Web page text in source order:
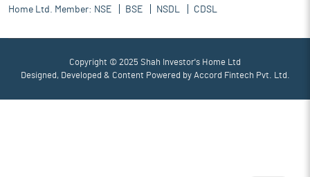
Home Ltd. Member: NSE BSE NSDL CDSL
Copyright © 2025 Shah Investor's Home Ltd
Designed, Developed & Content Powered by Accord Fintech Pvt. Ltd.